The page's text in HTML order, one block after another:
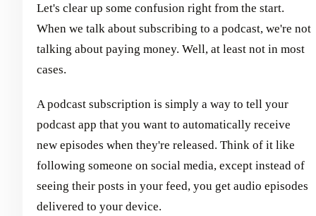
Let's clear up some confusion right from the start.
When we talk about subscribing to a podcast, we're not
talking about paying money. Well, at least not in most
cases.
A podcast subscription is simply a way to tell your
podcast app that you want to automatically receive
new episodes when they're released. Think of it like
following someone on social media, except instead of
seeing their posts in your feed, you get audio episodes
delivered to your device.